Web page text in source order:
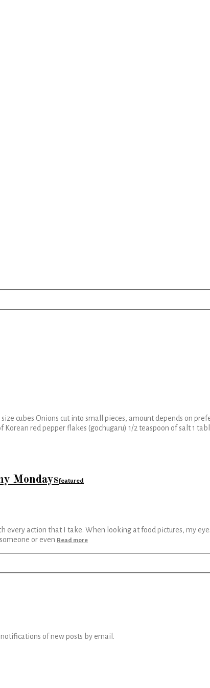
cubes Onions cut into small pieces, amount depends on
red pepper flakes (gochugaru) 1/2 teaspoon of salt 1
Mondaysfeatured
every action that I take. When looking at food pictures, my
or even Read more
of new posts by email.